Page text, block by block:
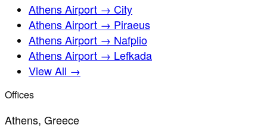
Athens Airport → City
Athens Airport → Piraeus
Athens Airport → Nafplio
Athens Airport → Lefkada
View All →
Offices
Athens, Greece